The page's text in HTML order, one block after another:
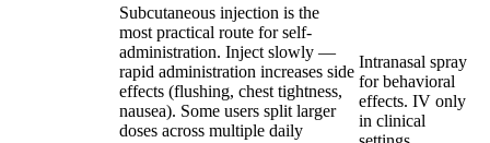
Subcutaneous injection is the
most practical route for self-
administration. Inject slowly —
rapid administration increases side
effects (flushing, chest tightness,
nausea). Some users split larger
doses across multiple daily
Intranasal spray
for behavioral
effects. IV only
in clinical